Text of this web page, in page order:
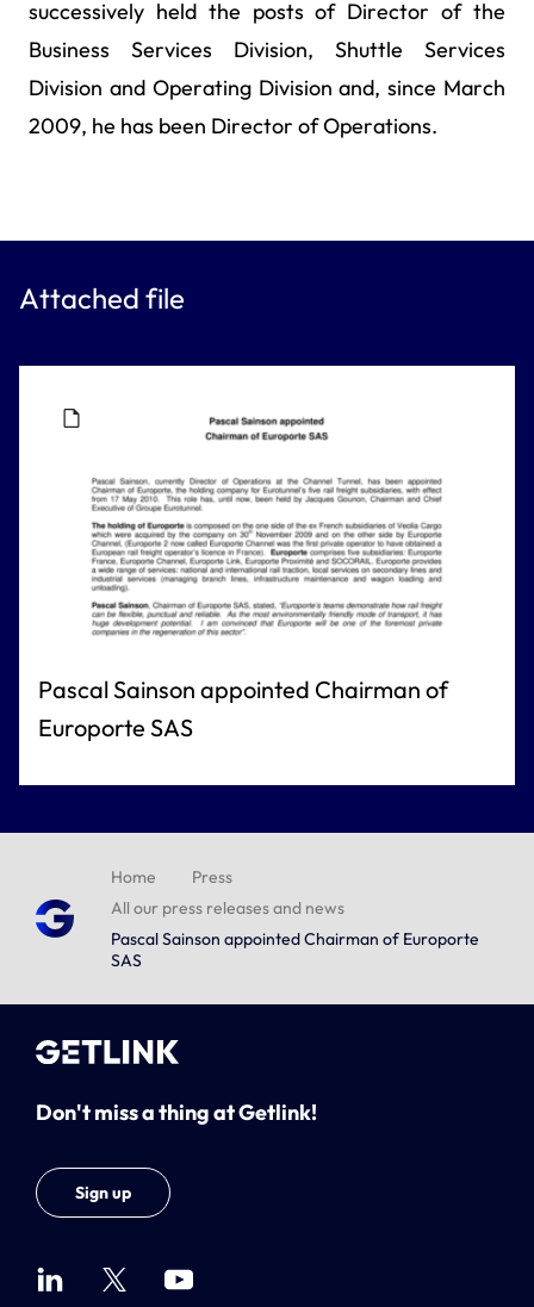
successively held the posts of Director of the
Business Services Division, Shuttle Services
Division and Operating Division and, since March
2009, he has been Director of Operations.
Attached file
Pascal Sainson appointed Chairman of
Europorte SAS
Home
Press
All our press releases and news
Pascal Sainson appointed Chairman of Europorte
SAS
Don't miss a thing at Getlink!
Sign up